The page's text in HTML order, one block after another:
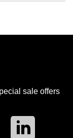
sale offers